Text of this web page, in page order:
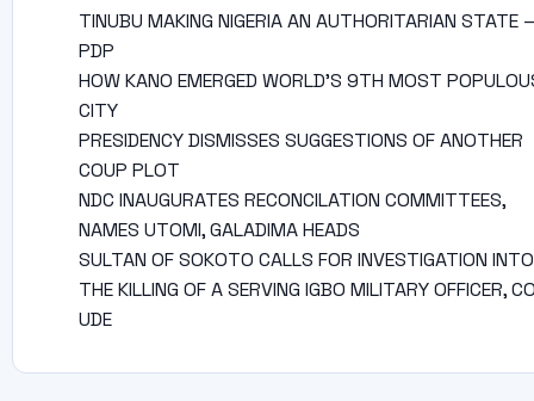
TINUBU MAKING NIGERIA AN AUTHORITARIAN STATE
PDP
HOW KANO EMERGED WORLD’S 9TH MOST
CITY
PRESIDENCY DISMISSES SUGGESTIONS OF ANOTHER
COUP PLOT
NDC INAUGURATES RECONCILATION COMMITTEES,
NAMES UTOMI, GALADIMA HEADS
SULTAN OF SOKOTO CALLS FOR INVESTIGATION INTO
THE KILLING OF A SERVING IGBO MILITARY OFFICER,
UDE